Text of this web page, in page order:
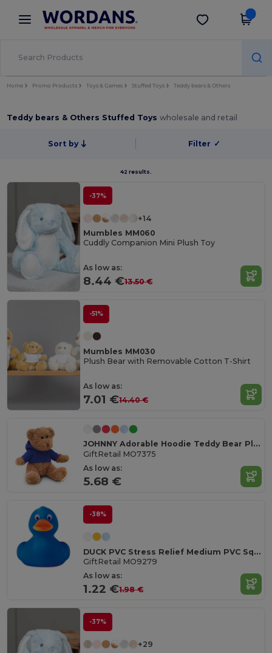
× Wordans App
Better prices on app!
Get the app
Home Promo Products Toys & Games Stuffed Toys Teddy bears & Others
Teddy bears & Others Stuffed Toyswholesale and retail
Sort by Filter ✓
42 results.
-37%
+14
Mumbles MM060
Cuddly Companion Mini Plush Toy
As low as:
8.44 €13.50 €
-51%
Mumbles MM030
Plush Bear with Removable Cotton T-Shirt
As low as:
7.01 €14.40 €
JOHNNY Adorable Hoodie Teddy Bear Plush Toy
GiftRetail MO7375
As low as:
5.68 €
-38%
DUCK PVC Stress Relief Medium PVC Squeezable Duck Toy
GiftRetail MO9279
As low as:
1.22 €1.98 €
-37%
+29